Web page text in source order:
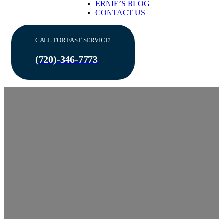
ERNIE’S BLOG
CONTACT US
CALL FOR FAST SERVICE!
(720)-346-7773